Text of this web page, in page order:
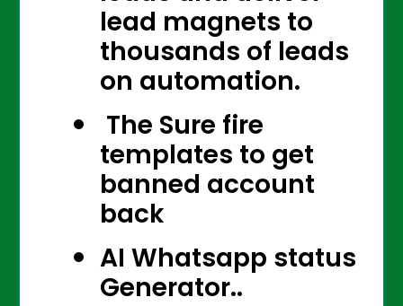
lead magnets to
thousands of leads
on automation.
The Sure fire
templates to get
banned account
back
AI Whatsapp status
Generator..